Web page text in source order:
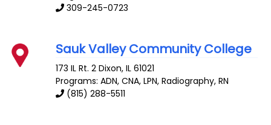
309-245-0723
Sauk Valley Community College
173 IL Rt. 2 Dixon,IL 61021
Programs: ADN, CNA, LPN, Radiography, RN
(815) 288-5511